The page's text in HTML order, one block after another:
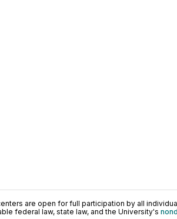
are open for full participation by all
federal law, state law, and the University's